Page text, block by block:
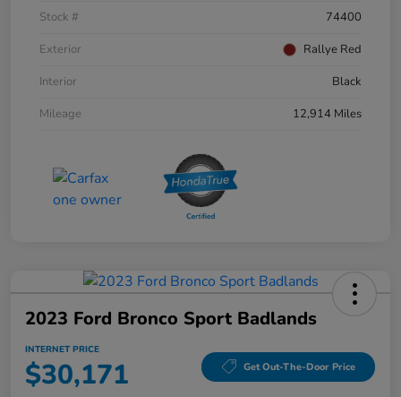
Stock #
74400
Exterior
Rallye Red
Interior
Black
Mileage
12,914 Miles
2023 Ford Bronco Sport Badlands
INTERNET PRICE
$30,171 Get Out-The-Door Price